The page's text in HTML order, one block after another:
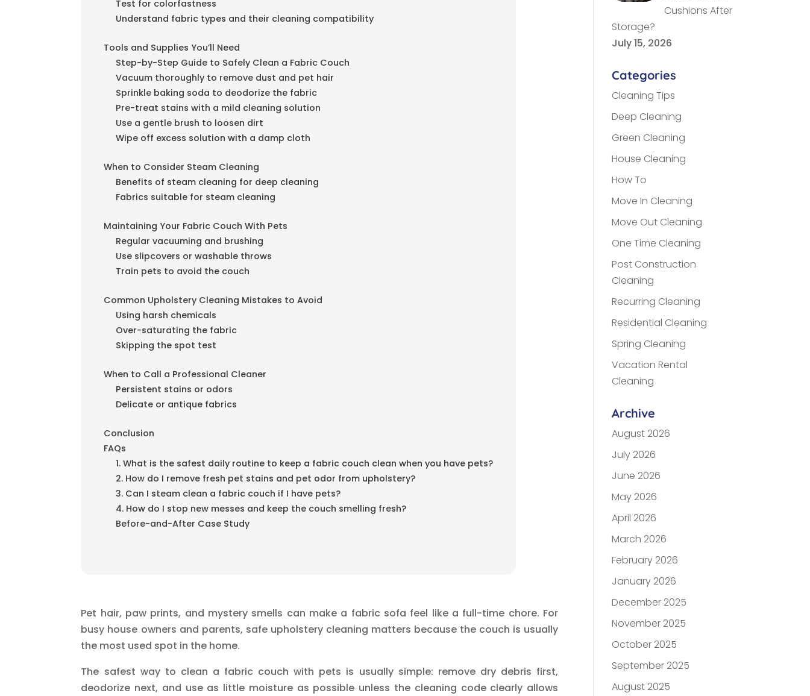
Test for colorfastness
Understand fabric types and their cleaning compatibility
Tools and Supplies You’ll Need
Step-by-Step Guide to Safely Clean a Fabric Couch
Vacuum thoroughly to remove dust and pet hair
Sprinkle baking soda to deodorize the fabric
Pre-treat stains with a mild cleaning solution
Use a gentle brush to loosen dirt
Wipe off excess solution with a damp cloth
When to Consider Steam Cleaning
Benefits of steam cleaning for deep cleaning
Fabrics suitable for steam cleaning
Maintaining Your Fabric Couch With Pets
Regular vacuuming and brushing
Use slipcovers or washable throws
Train pets to avoid the couch
Common Upholstery Cleaning Mistakes to Avoid
Using harsh chemicals
Over-saturating the fabric
Skipping the spot test
When to Call a Professional Cleaner
Persistent stains or odors
Delicate or antique fabrics
Conclusion
FAQs
1. What is the safest daily routine to keep a fabric couch clean when you have pets?
2. How do I remove fresh pet stains and pet odor from upholstery?
3. Can I steam clean a fabric couch if I have pets?
4. How do I stop new messes and keep the couch smelling fresh?
Before-and-After Case Study
Pet hair, paw prints, and mystery smells can make a fabric sofa feel like a full-time chore. For
busy house owners and parents, safe upholstery cleaning matters because the couch is usually
the most used spot in the home.
The safest way to clean a fabric couch with pets is usually simple: remove dry debris first,
deodorize next, and use as little moisture as possible unless the cleaning code clearly allows
Cushions After
Storage?
July 15, 2026
Categories
Cleaning Tips
Deep Cleaning
Green Cleaning
House Cleaning
How To
Move In Cleaning
Move Out Cleaning
One Time Cleaning
Post Construction
Cleaning
Recurring Cleaning
Residential Cleaning
Spring Cleaning
Vacation Rental
Cleaning
Archive
August 2026
July 2026
June 2026
May 2026
April 2026
March 2026
February 2026
January 2026
December 2025
November 2025
October 2025
September 2025
August 2025